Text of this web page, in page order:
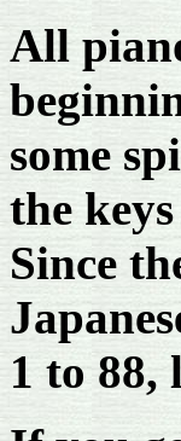
All
some
the
Since
1 to 88,